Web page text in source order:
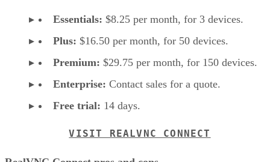
Essentials: $8.25 per month, for 3 devices.
Plus: $16.50 per month, for 50 devices.
Premium: $29.75 per month, for 150 devices.
Enterprise: Contact sales for a quote.
Free trial: 14 days.
VISIT REALVNC CONNECT